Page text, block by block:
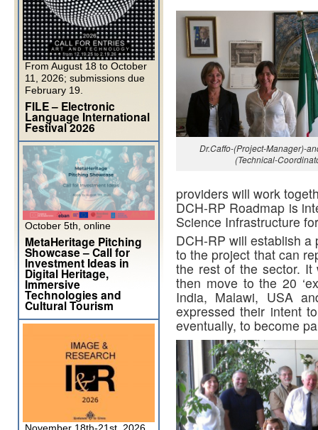
Dr.Caffo-(Project-Manager)-
(Technical-
providers will work
DCH-RP Roadmap is
Science Infrastructure
DCH-RP will establish
to the project that can
the rest of the sector.
then move to the 20
India, Malawi, USA
expressed their intent
eventually, to become
From August 18 to October
11, 2026; submissions due
February 19.
FILE – Electronic
Language International
Festival 2026
October 5th, online
MetaHeritage Pitching
Showcase – Call for
Investment Ideas in
Digital Heritage,
Immersive
Technologies and
Cultural Tourism